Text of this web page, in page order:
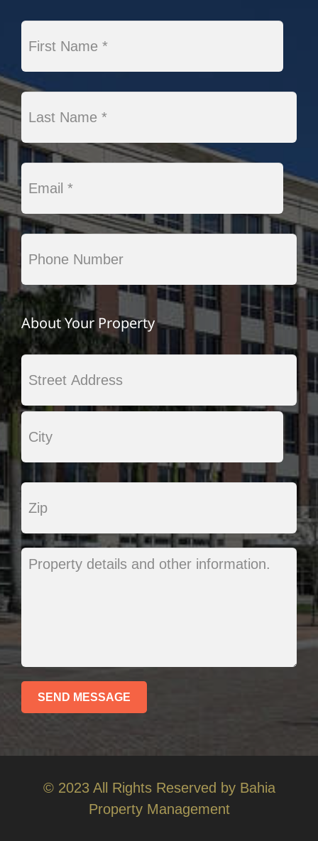
About Your Property
© 2023 All Rights Reserved by Bahia
Property Management